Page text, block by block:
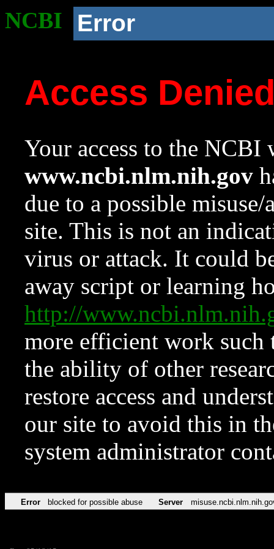
NCBI Error
Access
Your access to the NCBI
www.ncbi.nlm.nih.gov
due to a possible
site. This is not an
virus or attack. It could
away script or learning
http://
more efficient work such
the ability of other
restore access and
our site to avoid this in
system administrator
Error blocked for possible abuse Server